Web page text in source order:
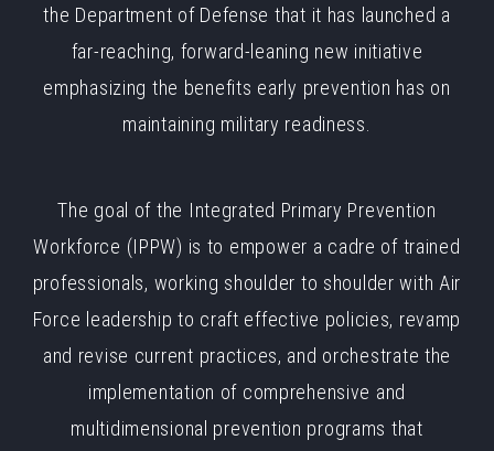
the Department of Defense that it has launched a
far-reaching, forward-leaning new initiative
emphasizing the benefits early prevention has on
maintaining military readiness.
The goal of the Integrated Primary Prevention
Workforce (IPPW) is to empower a cadre of trained
professionals, working shoulder to shoulder with Air
Force leadership to craft effective policies, revamp
and revise current practices, and orchestrate the
implementation of comprehensive and
multidimensional prevention programs that